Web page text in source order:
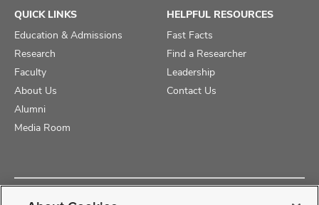
QUICK LINKS
Education & Admissions
Research
Faculty
About Us
Alumni
Media Room
HELPFUL RESOURCES
Fast Facts
Find a Researcher
Leadership
Contact Us